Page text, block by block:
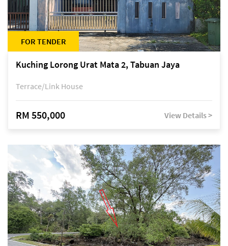
FOR TENDER
Kuching Lorong Urat Mata 2, Tabuan Jaya
Terrace/Link House
RM 550,000 View Details >